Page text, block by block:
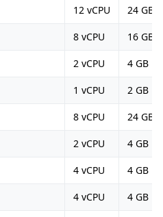
12 vCPU 24 GB
8 vCPU 16 GB
2 vCPU 4 GB
1 vCPU 2 GB
8 vCPU 24 GB
2 vCPU 4 GB
4 vCPU 4 GB
4 vCPU 4 GB